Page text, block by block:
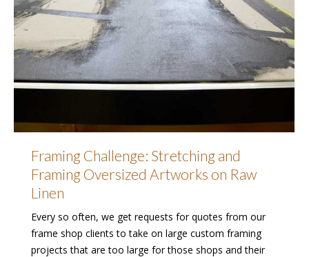
Framing Challenge: Stretching and
Framing Oversized Artworks on Raw
Linen
Every so often, we get requests for quotes from our
frame shop clients to take on large custom framing
projects that are too large for those shops and their